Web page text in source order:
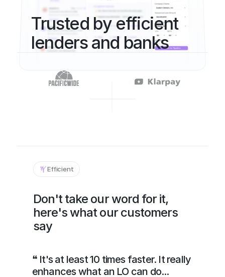
Trusted by efficient
lenders and banks
❝ It's at least 10 times faster. It really
Don't take our word for it,
here's what our customers
say
Efficient